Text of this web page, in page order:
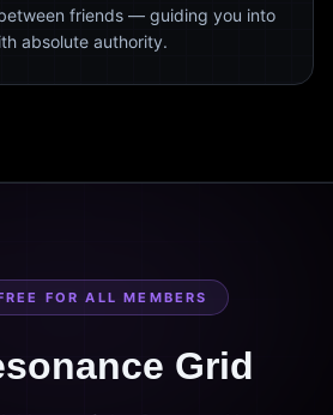
friends — guiding you into
absolute authority.
FOR ALL MEMBERS
Grid